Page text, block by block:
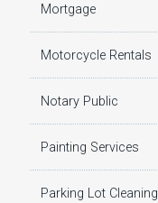
Mortgage
Motorcycle Rentals
Notary Public
Painting Services
Parking Lot Cleaning